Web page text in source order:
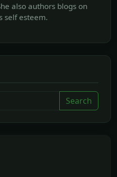
also authors blogs on
self esteem.
Search